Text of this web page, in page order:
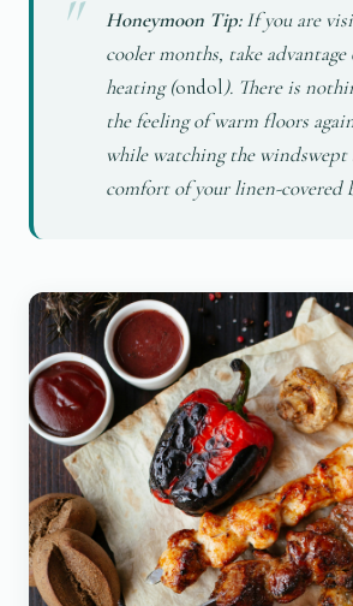
Honeymoon Tip:If you are
cooler months, take
heating (ondol). There is
the feeling of warm floors
while watching the windswept
comfort of your linen-covered